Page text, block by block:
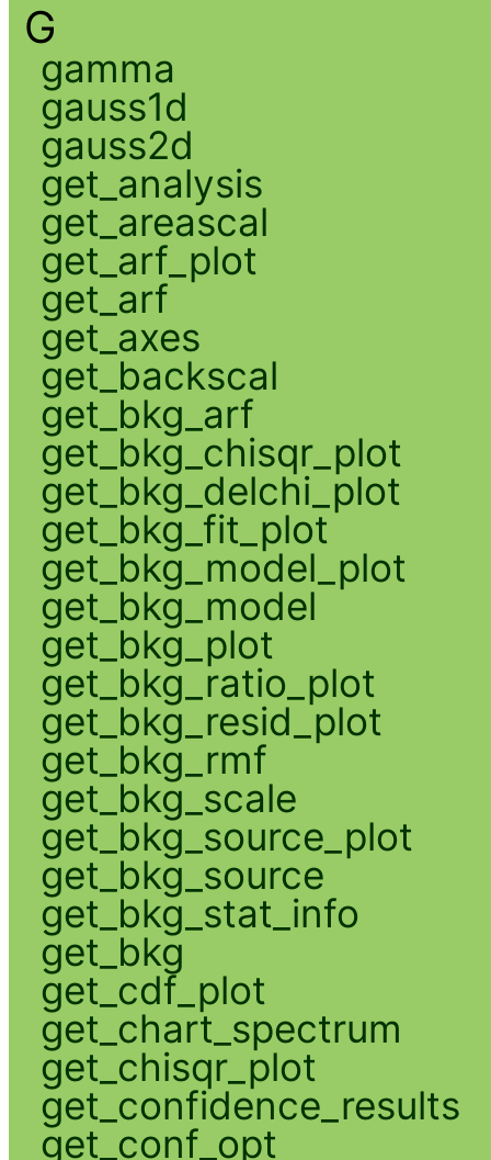
G
gamma
gauss1d
gauss2d
get_analysis
get_areascal
get_arf_plot
get_arf
get_axes
get_backscal
get_bkg_arf
get_bkg_chisqr_plot
get_bkg_delchi_plot
get_bkg_fit_plot
get_bkg_model_plot
get_bkg_model
get_bkg_plot
get_bkg_ratio_plot
get_bkg_resid_plot
get_bkg_rmf
get_bkg_scale
get_bkg_source_plot
get_bkg_source
get_bkg_stat_info
get_bkg
get_cdf_plot
get_chart_spectrum
get_chisqr_plot
get_confidence_results
get_conf_opt